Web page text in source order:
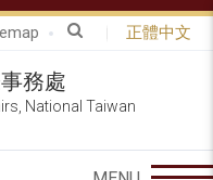
正體中文
務處
National Taiwan